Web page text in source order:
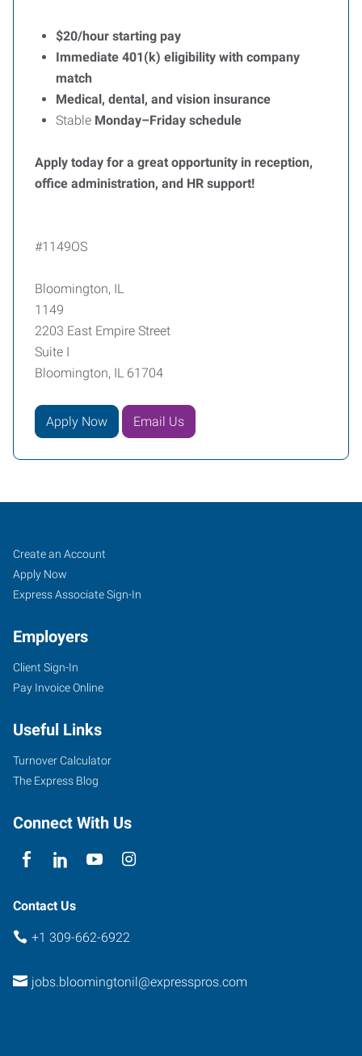
$20/hour starting pay
Immediate 401(k) eligibility with company
match
Medical, dental, and vision insurance
Stable Monday–Friday schedule
Apply today for a great opportunity in reception,
office administration, and HR support!
#1149OS
Bloomington, IL
1149
2203 East Empire Street
Suite I
Bloomington, IL 61704
Apply Now Email Us
Bloomington,
IL
2203
East
Street,
Suite
I
Illinois
Job
Seekers
Search
Jobs
Create an Account
Apply Now
Express Associate Sign-In
Employers
Client Sign-In
Pay Invoice Online
Useful Links
Turnover Calculator
The Express Blog
Connect With Us
Contact Us
+1 309-662-6922
jobs.bloomingtonil@expresspros.com